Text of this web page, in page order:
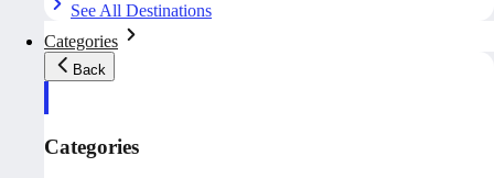
See All Destinations
Categories
Back
Categories